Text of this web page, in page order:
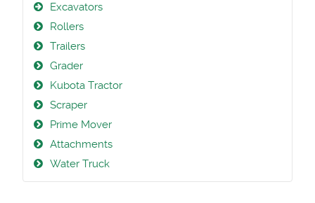
Excavators
Rollers
Trailers
Grader
Kubota Tractor
Scraper
Prime Mover
Attachments
Water Truck